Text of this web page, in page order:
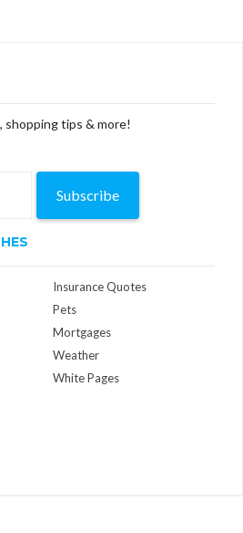
shopping tips & more!
Subscribe
Insurance Quotes
Pets
Mortgages
Weather
White Pages